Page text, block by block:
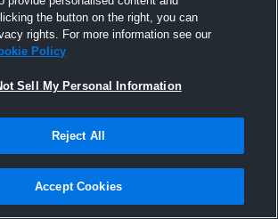
Tournament (Day 1)
the button on the right, you can
rights. For more information see our
Policy
Sell My Personal Information
Reject All
Accept Cookies